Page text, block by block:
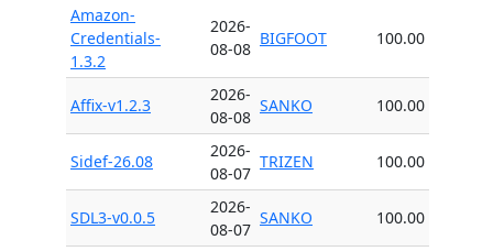
Amazon-
Credentials-
1.3.2
2026-
08-08
BIGFOOT 100.00
Affix-v1.2.3
2026-
08-08
SANKO 100.00
Sidef-26.08
2026-
08-07
TRIZEN 100.00
SDL3-v0.0.5
2026-
08-07
SANKO 100.00